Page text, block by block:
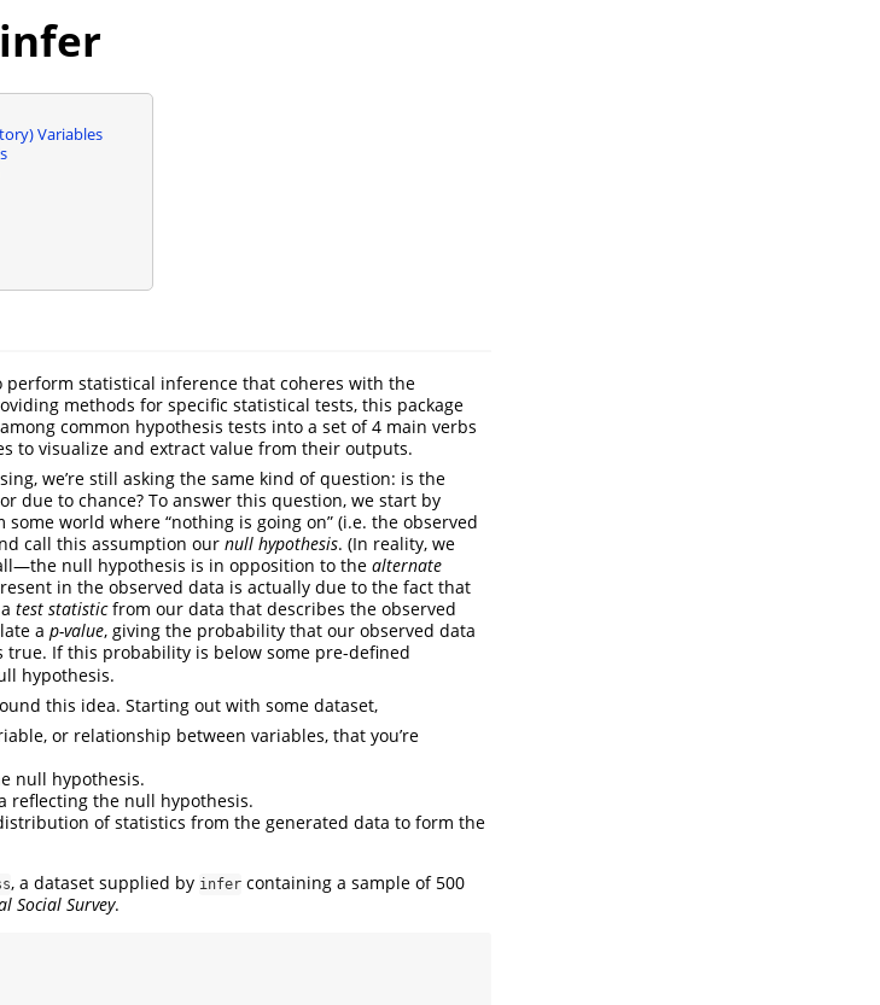
Variables
statistical inference that coheres with the
methods for specific statistical tests, this package
common hypothesis tests into a set of 4 main verbs
to visualize and extract value from their outputs.
we’re still asking the same kind of question: is the
due to chance? To answer this question, we start by
world where “nothing is going on” (i.e. the observed
call this assumption our null hypothesis. (In reality, we
null hypothesis is in opposition to the alternate
in the observed data is actually due to the fact that
test statisticfrom our data that describes the observed
a p-value, giving the probability that our observed data
If this probability is below some pre-defined
hypothesis.
this idea. Starting out with some dataset,
or relationship between variables, that you’re
null hypothesis.
reflecting the null hypothesis.
of statistics from the generated data to form the
, a dataset supplied by infer containing a sample of 500
Social Survey.